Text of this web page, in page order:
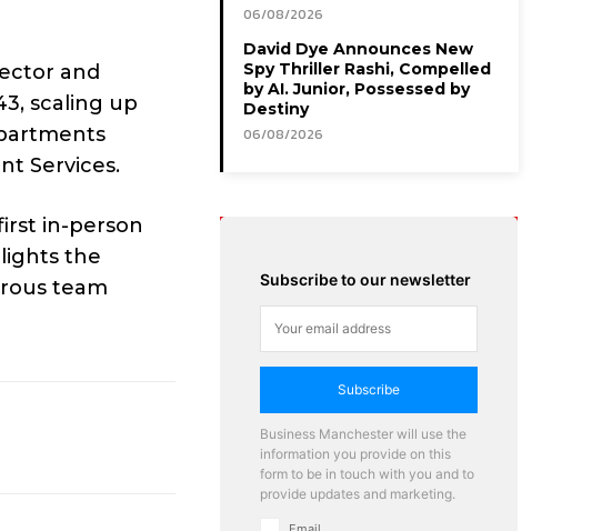
and
scaling up
Services.
in-person
the
team
06/08/2026
David Dye Announces New
Spy Thriller Rashi, Compelled
by AI. Junior, Possessed by
Destiny
06/08/2026
Subscribe to our newsletter
Subscribe
Business Manchester will use the
information you provide on this
form to be in touch with you and to
provide updates and marketing.